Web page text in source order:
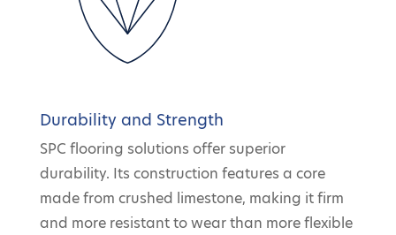
Durability and Strength
SPC flooring solutions offer superior
durability. Its construction features a core
made from crushed limestone, making it firm
and more resistant to wear than more flexible